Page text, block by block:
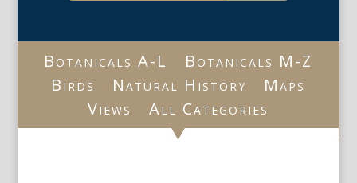
Botanicals A-L
Botanicals M-Z
Birds
Natural History
Maps
Views
All Categories